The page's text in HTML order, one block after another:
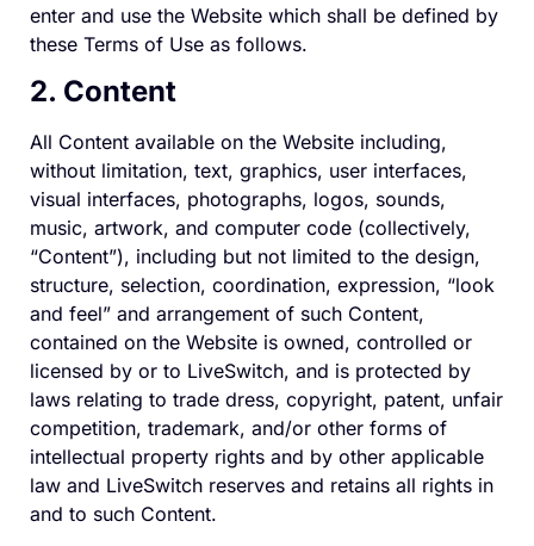
enter and use the Website which shall be defined by
these Terms of Use as follows.
2. Content
All Content available on the Website including,
without limitation, text, graphics, user interfaces,
visual interfaces, photographs, logos, sounds,
music, artwork, and computer code (collectively,
“Content”), including but not limited to the design,
structure, selection, coordination, expression, “look
and feel” and arrangement of such Content,
contained on the Website is owned, controlled or
licensed by or to LiveSwitch, and is protected by
laws relating to trade dress, copyright, patent, unfair
competition, trademark, and/or other forms of
intellectual property rights and by other applicable
law and LiveSwitch reserves and retains all rights in
and to such Content.